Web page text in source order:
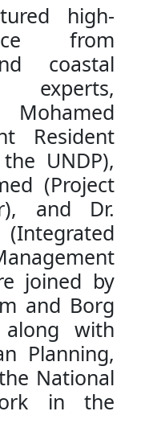
high-
from
coastal
experts,
Resident
UNDP),
(Project
and Dr.
joined by
and Borg
along with
Planning,
National
in the